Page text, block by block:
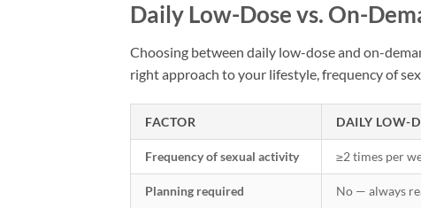
Daily Low-Dose vs. On-
Choosing between daily low-dose and on-
right approach to your lifestyle, frequency of
FACTOR DAILY LOW-
Frequency of sexual activity ≥2 times per
Planning required No — always